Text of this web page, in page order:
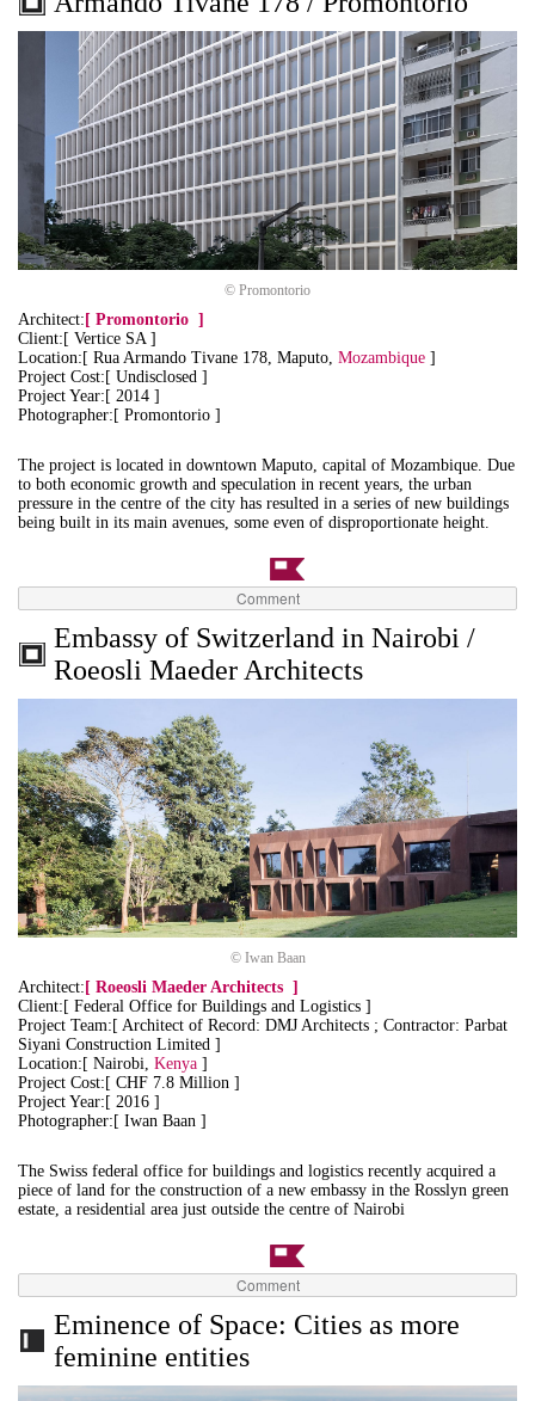
© Promontorio
Architect:[ Promontorio ]
Client:[ Vertice SA ]
Location:[ Rua Armando Tivane 178, Maputo, Mozambique ]
Project Cost:[ Undisclosed ]
Project Year:[ 2014 ]
Photographer:[ Promontorio ]
The project is located in downtown Maputo, capital of Mozambique. Due
to both economic growth and speculation in recent years, the urban
pressure in the centre of the city has resulted in a series of new buildings
being built in its main avenues, some even of disproportionate height.
Comment
Embassy of Switzerland in Nairobi /
Roeosli Maeder Architects
© Iwan Baan
Architect:[ Roeosli Maeder Architects ]
Client:[ Federal Office for Buildings and Logistics ]
Project Team:[ Architect of Record: DMJ Architects ; Contractor: Parbat
Siyani Construction Limited ]
Location:[ Nairobi, Kenya ]
Project Cost:[ CHF 7.8 Million ]
Project Year:[ 2016 ]
Photographer:[ Iwan Baan ]
The Swiss federal office for buildings and logistics recently acquired a
piece of land for the construction of a new embassy in the Rosslyn green
estate, a residential area just outside the centre of Nairobi
Comment
Eminence of Space: Cities as more
feminine entities